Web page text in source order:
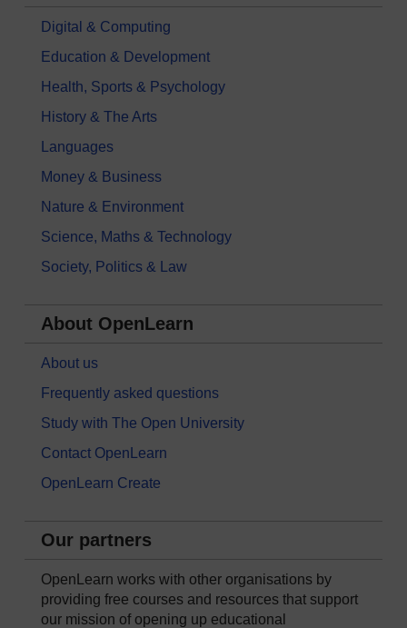
Digital & Computing
Education & Development
Health, Sports & Psychology
History & The Arts
Languages
Money & Business
Nature & Environment
Science, Maths & Technology
Society, Politics & Law
About OpenLearn
About us
Frequently asked questions
Study with The Open University
Contact OpenLearn
OpenLearn Create
Our partners
OpenLearn works with other organisations by
providing free courses and resources that support
our mission of opening up educational